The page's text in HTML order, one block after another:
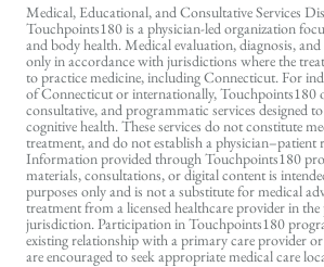
Medical, Educational, and Consultative Services
Touchpoints180 is a physician-led organization
and body health. Medical evaluation, diagnosis,
only in accordance with jurisdictions where the
to practice medicine, including Connecticut. For
of Connecticut or internationally, Touchpoints180
consultative, and programmatic services designed
cognitive health. These services do not constitute
treatment, and do not establish a physician–patient
Information provided through Touchpoints180
materials, consultations, or digital content is
purposes only and is not a substitute for medical
treatment from a licensed healthcare provider in the
jurisdiction. Participation in Touchpoints180
existing relationship with a primary care provider
are encouraged to seek appropriate medical care